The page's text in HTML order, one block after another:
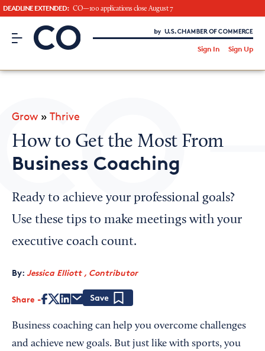
DEADLINE EXTENDED: CO—100 applications close August 7
CO– by US Chamber of Commerce
Sign In Sign Up
Looking for your local chamber?
Chamber Finder
Interested in partnering with us?
Grow » Thrive
How to Get the Most From
Business Coaching
Ready to achieve your professional goals?
Use these tips to make meetings with your
executive coach count.
By: Jessica Elliott , Contributor
Share
Business coaching can help you overcome challenges
and achieve new goals. But just like with sports, you